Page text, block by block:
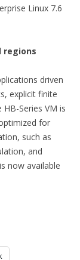
Linux 7.6
regions
driven
explicit finite
Series VM is
for
such as
and
now available